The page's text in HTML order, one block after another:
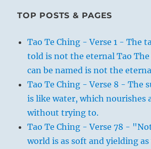
TOP POSTS & PAGES
Tao Te Ching - Verse 1 - The
told is not the eternal Tao
can be named is not the
Tao Te Ching - Verse 8 - The
is like water, which nourishes
without trying to.
Tao Te Ching - Verse 78 -
world is as soft and yielding